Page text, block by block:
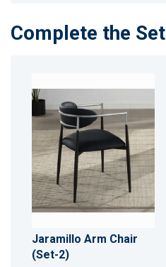
Complete the Set
Jaramillo Arm Chair
(Set-2)